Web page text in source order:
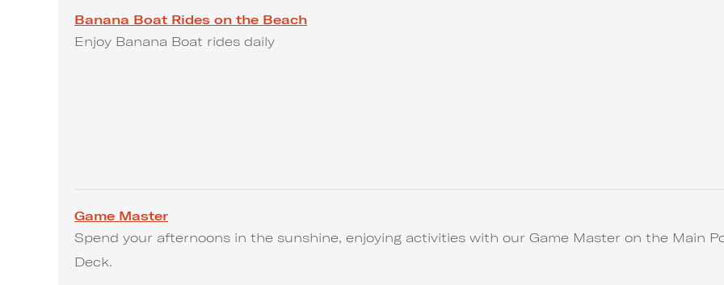
Banana Boat Rides on the Beach
Enjoy Banana Boat rides daily
Game Master
Spend your afternoons in the sunshine, enjoying activities with our Game Master on the Main
Deck.